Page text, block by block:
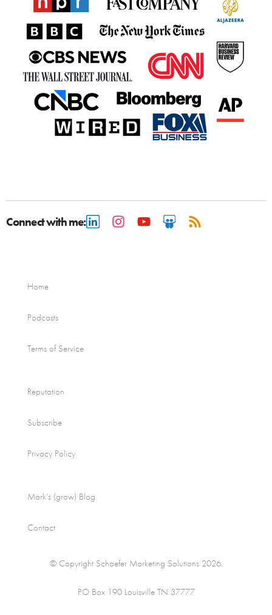
Connect with me:
Home
Podcasts
Terms of Service
Reputation
Subscribe
Privacy Policy
Mark’s (grow) Blog
Contact
© Copyright Schaefer Marketing Solutions 2026.
PO Box 190 Louisville TN 37777